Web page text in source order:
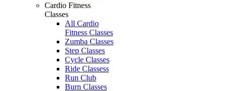
Cardio Fitness
Classes
All Cardio
Fitness Classes
Zumba Classes
Step Classes
Cycle Classes
Ride Classess
Run Club
Burn Classes